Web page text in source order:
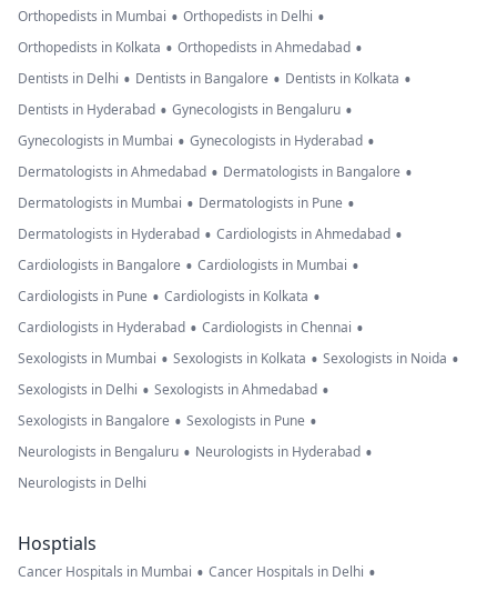
Orthopedists in Mumbai • Orthopedists in Delhi •
Orthopedists in Kolkata • Orthopedists in Ahmedabad •
Dentists in Delhi • Dentists in Bangalore • Dentists in Kolkata •
Dentists in Hyderabad • Gynecologists in Bengaluru •
Gynecologists in Mumbai • Gynecologists in Hyderabad •
Dermatologists in Ahmedabad • Dermatologists in Bangalore •
Dermatologists in Mumbai • Dermatologists in Pune •
Dermatologists in Hyderabad • Cardiologists in Ahmedabad •
Cardiologists in Bangalore • Cardiologists in Mumbai •
Cardiologists in Pune • Cardiologists in Kolkata •
Cardiologists in Hyderabad • Cardiologists in Chennai •
Sexologists in Mumbai • Sexologists in Kolkata • Sexologists in Noida •
Sexologists in Delhi • Sexologists in Ahmedabad •
Sexologists in Bangalore • Sexologists in Pune •
Neurologists in Bengaluru • Neurologists in Hyderabad •
Neurologists in Delhi
Hosptials
Cancer Hospitals in Mumbai • Cancer Hospitals in Delhi •